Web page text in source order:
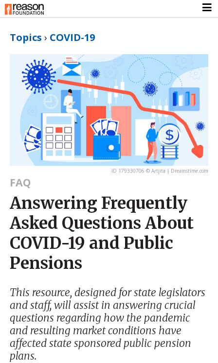
Topics › COVID-19
ID 179330706 © Artjita | Dreamstime.com
FAQ
Answering Frequently
Asked Questions About
COVID-19 and Public
Pensions
This resource, designed for state legislators
and staff, will assist in answering crucial
questions regarding how the pandemic
and resulting market conditions have
affected state sponsored public pension
plans.